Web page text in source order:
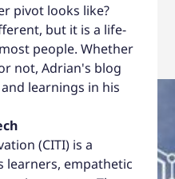
pivot looks like?
but it is a life-
people. Whether
not, Adrian's blog
learnings in his
(CITI) is a
empathetic